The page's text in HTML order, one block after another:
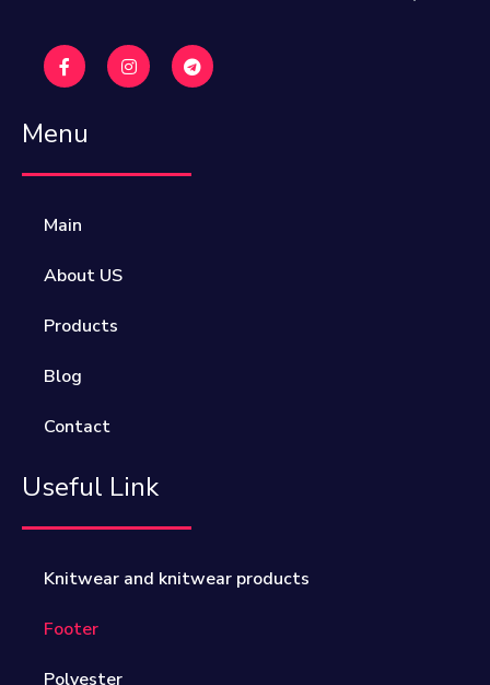
Menu
Main
About US
Products
Blog
Contact
Useful Link
Knitwear and knitwear products
Footer
Polyester